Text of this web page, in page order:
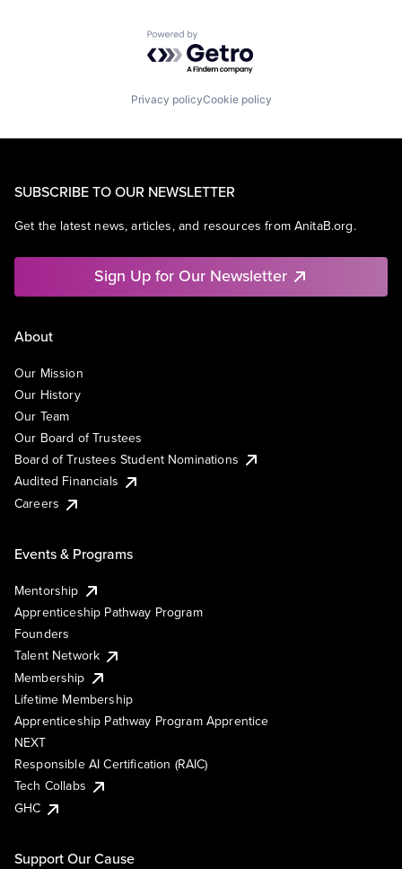
Powered by Getro.com
Privacy policyCookie policy
SUBSCRIBE TO OUR NEWSLETTER
Get the latest news, articles, and resources from AnitaB.org.
Sign Up for Our Newsletter
About
Our Mission
Our History
Our Team
Our Board of Trustees
Board of Trustees Student Nominations
Audited Financials
Careers
Events & Programs
Mentorship
Apprenticeship Pathway Program
Founders
Talent Network
Membership
Lifetime Membership
Apprenticeship Pathway Program Apprentice
NEXT
Responsible AI Certification (RAIC)
Tech Collabs
GHC
Support Our Cause